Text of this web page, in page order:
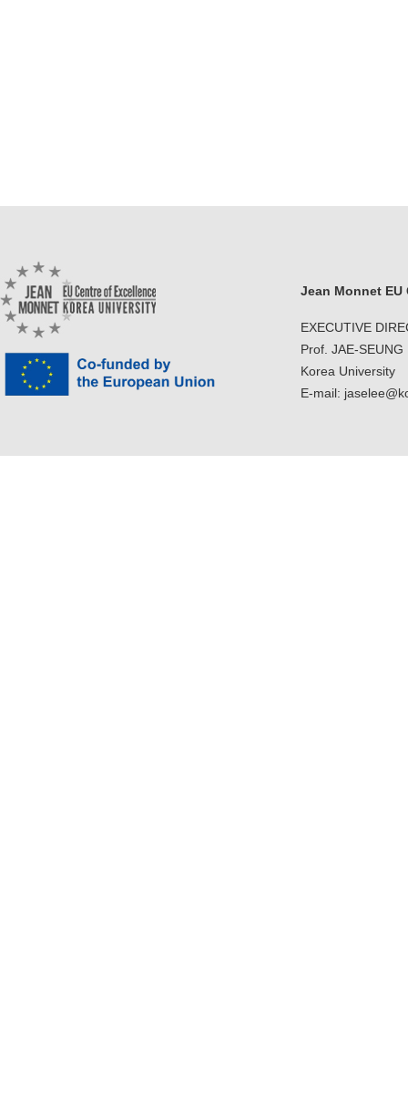
Jean Monnet EU
EXECUTIVE
Prof. JAE-SEUNG
Korea University
E-mail: